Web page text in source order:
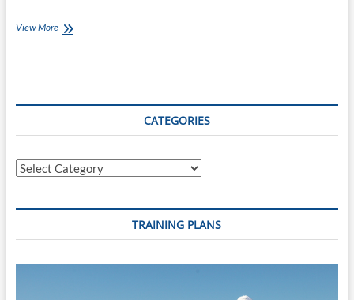
View MoreFrom
CATEGORIES
Categories
TRAINING PLANS